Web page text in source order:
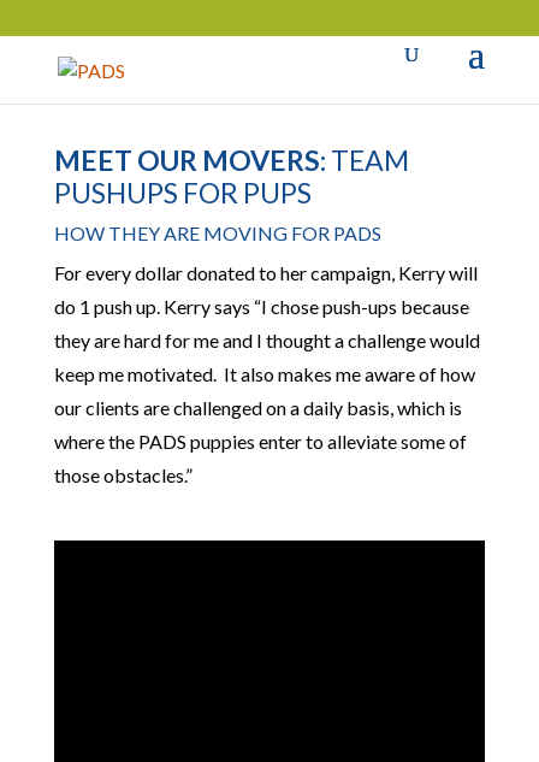
MEET OUR MOVERS: TEAM
PUSHUPS FOR PUPS
HOW THEY ARE MOVING FOR PADS
For every dollar donated to her campaign, Kerry will
do 1 push up. Kerry says “I chose push-ups because
they are hard for me and I thought a challenge would
keep me motivated. It also makes me aware of how
our clients are challenged on a daily basis, which is
where the PADS puppies enter to alleviate some of
those obstacles.”